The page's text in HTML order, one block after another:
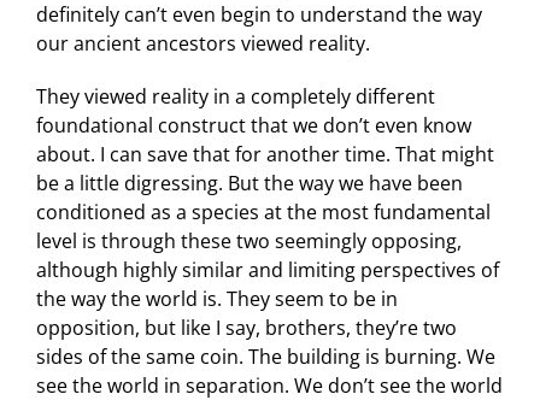
definitely can’t even begin to understand the way
our ancient ancestors viewed reality.
They viewed reality in a completely different
foundational construct that we don’t even know
about. I can save that for another time. That might
be a little digressing. But the way we have been
conditioned as a species at the most fundamental
level is through these two seemingly opposing,
although highly similar and limiting perspectives of
the way the world is. They seem to be in
opposition, but like I say, brothers, they’re two
sides of the same coin. The building is burning. We
see the world in separation. We don’t see the world